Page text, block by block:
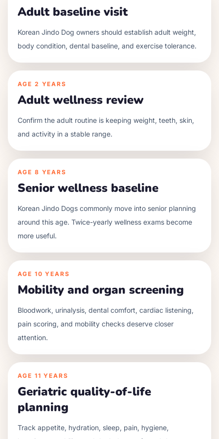
Adult baseline visit
Korean Jindo Dog owners should establish adult weight,
body condition, dental baseline, and exercise tolerance.
AGE 2 YEARS
Adult wellness review
Confirm the adult routine is keeping weight, teeth, skin,
and activity in a stable range.
AGE 8 YEARS
Senior wellness baseline
Korean Jindo Dogs commonly move into senior planning
around this age. Twice-yearly wellness exams become
more useful.
AGE 10 YEARS
Mobility and organ screening
Bloodwork, urinalysis, dental comfort, cardiac listening,
pain scoring, and mobility checks deserve closer
attention.
AGE 11 YEARS
Geriatric quality-of-life
planning
Track appetite, hydration, sleep, pain, hygiene,